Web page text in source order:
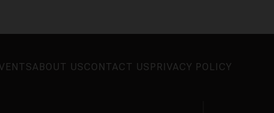
ABOUT USCONTACT US PRIVACY POLICY